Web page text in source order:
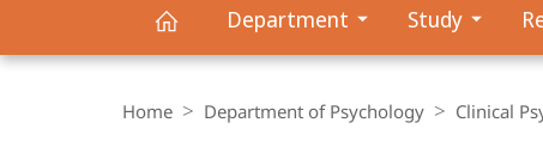
Department Study
Navigation
Home Department of Psychology Clinical